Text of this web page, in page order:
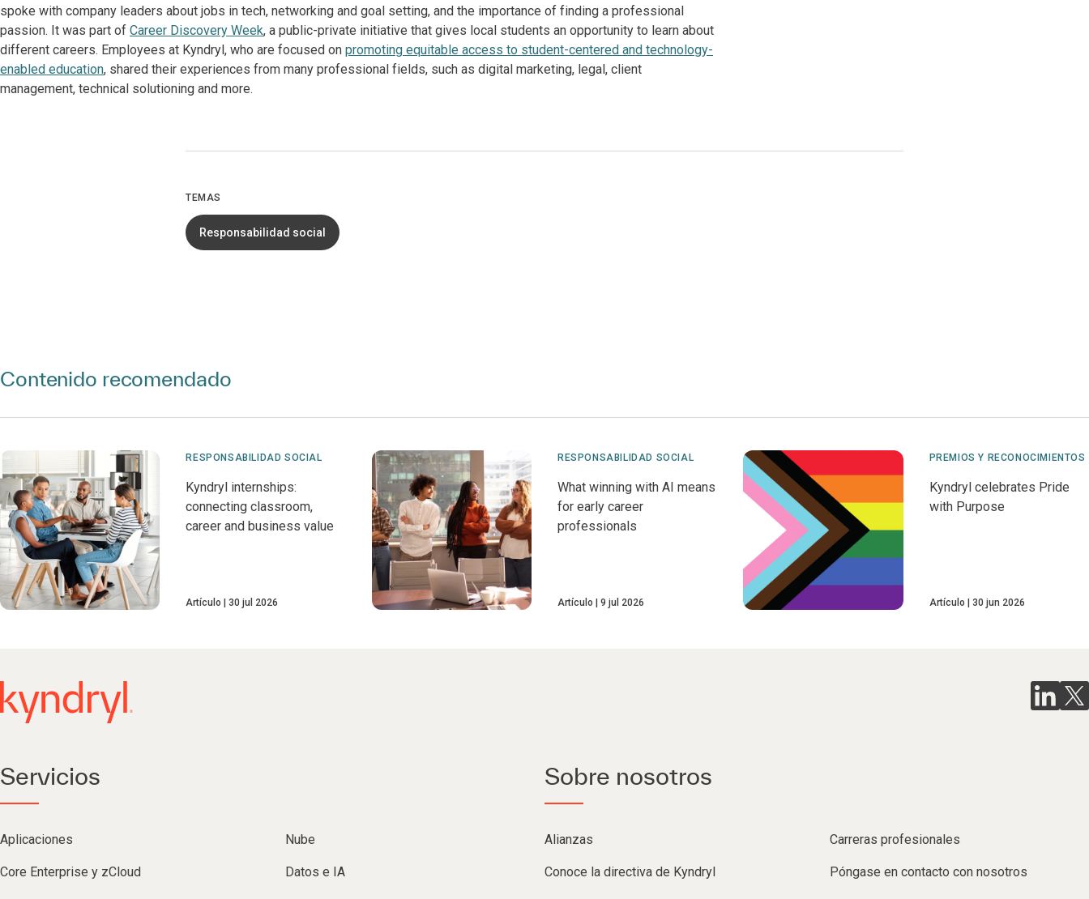
spoke with company leaders about jobs in tech, networking and goal setting, and the importance of finding a professional
passion. It was part of Career Discovery Week, a public-private initiative that gives local students an opportunity to learn about
different careers. Employees at Kyndryl, who are focused on promoting equitable access to student-centered and technology-
enabled education, shared their experiences from many professional fields, such as digital marketing, legal, client
management, technical solutioning and more.
TEMAS
Responsabilidad social
Contenido recomendado
RESPONSABILIDAD SOCIAL
Kyndryl internships:
connecting classroom,
career and business value
Artículo 30 jul 2026
RESPONSABILIDAD SOCIAL
What winning with AI means
for early career
professionals
Artículo 9 jul 2026
PREMIOS Y RECONOCIMIENTOS
Kyndryl celebrates Pride
with Purpose
Artículo 30 jun 2026
Servicios
Aplicaciones Nube
Core Enterprise y zCloud Datos e IA
Sobre nosotros
Alianzas Carreras profesionales
Conoce la directiva de Kyndryl Póngase en contacto con nosotros